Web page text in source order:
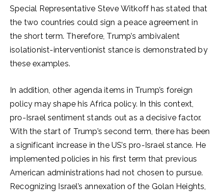
Special Representative Steve Witkoff has stated that
the two countries could sign a peace agreement in
the short term. Therefore, Trump’s ambivalent
isolationist-interventionist stance is demonstrated by
these examples.
In addition, other agenda items in Trump’s foreign
policy may shape his Africa policy. In this context,
pro-Israel sentiment stands out as a decisive factor.
With the start of Trump’s second term, there has been
a significant increase in the US’s pro-Israel stance. He
implemented policies in his first term that previous
American administrations had not chosen to pursue.
Recognizing Israel’s annexation of the Golan Heights,